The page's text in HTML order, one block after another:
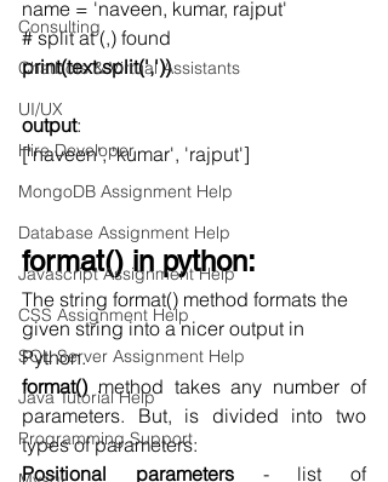
Consulting
Chatbots & Virtual Assistants
UI/UX
Hire Developer
MongoDB Assignment Help
Database Assignment Help
Javascript Assignment Help
CSS Assignment Help
SQL Server Assignment Help
Java Tutorial Help
Programming Support
name = 'naveen, kumar, rajput'
# split at (,) found
print(text.split(','))
output:
['naveen', 'kumar', 'rajput']
format() in python:
The string format() method formats the
given string into a nicer output in
Python.
format() method takes any number of
parameters. But, is divided into two
types of parameters:
Positional parameters - list of